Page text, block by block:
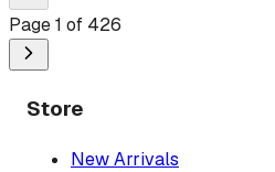
Page1 of 426
Store
New Arrivals